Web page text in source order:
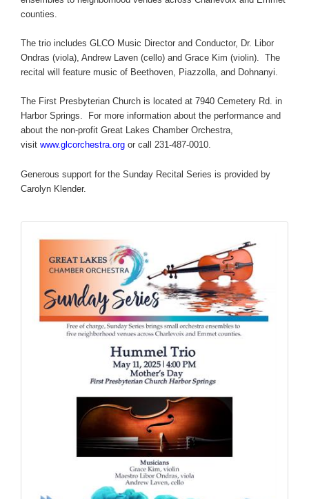
counties.
The trio includes GLCO Music Director and Conductor, Dr. Libor
Ondras (viola), Andrew Laven (cello) and Grace Kim (violin). The
recital will feature music of Beethoven, Piazzolla, and Dohnanyi.
The First Presbyterian Church is located at 7940 Cemetery Rd. in
Harbor Springs. For more information about the performance and
about the non-profit Great Lakes Chamber Orchestra,
visit www.glcorchestra.org or call 231-487-0010.
Generous support for the Sunday Recital Series is provided by
Carolyn Klender.